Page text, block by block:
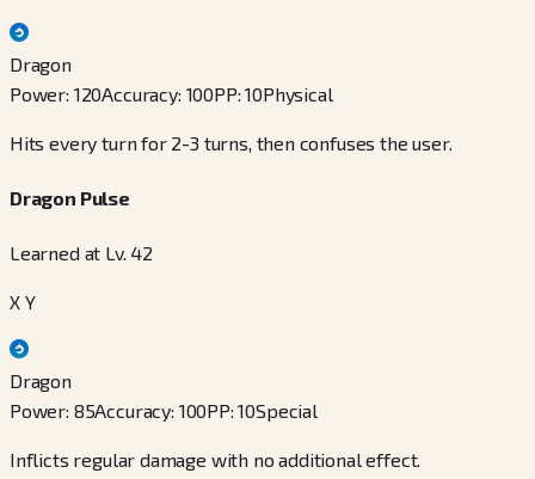
Dragon
Power: 120Accuracy: 100PP:10Physical
Hits every turn for 2-3 turns, then confuses the user.
Dragon Pulse
Learned at Lv. 42
X Y
Dragon
Power: 85Accuracy: 100PP:10Special
Inflicts regular damage with no additional effect.